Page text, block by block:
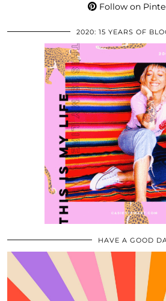
Follow on
2020: 15 YEARS OF
HAVE A GOOD